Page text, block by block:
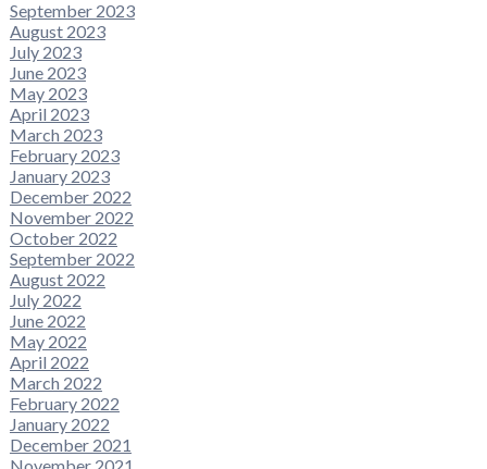
September 2023
August 2023
July 2023
June 2023
May 2023
April 2023
March 2023
February 2023
January 2023
December 2022
November 2022
October 2022
September 2022
August 2022
July 2022
June 2022
May 2022
April 2022
March 2022
February 2022
January 2022
December 2021